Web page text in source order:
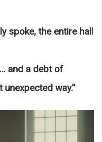
spoke, the entire hall
and a debt of
way.”